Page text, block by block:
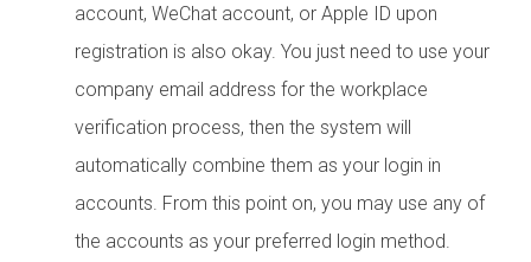
account, WeChat account, or Apple ID upon
registration is also okay. You just need to use your
company email address for the workplace
verification process, then the system will
automatically combine them as your login in
accounts. From this point on, you may use any of
the accounts as your preferred login method.